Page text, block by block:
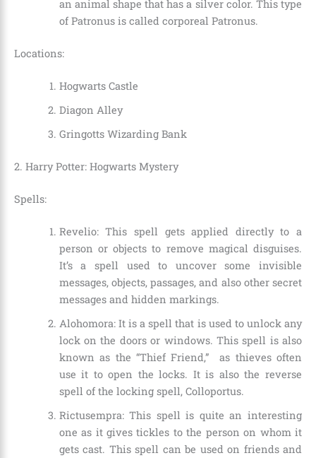
an animal shape that has a silver color. This type
of Patronus is called corporeal Patronus.
Locations:
Hogwarts Castle
Diagon Alley
Gringotts Wizarding Bank
2. Harry Potter: Hogwarts Mystery
Spells:
Revelio: This spell gets applied directly to a
person or objects to remove magical disguises.
It’s a spell used to uncover some invisible
messages, objects, passages, and also other secret
messages and hidden markings.
Alohomora: It is a spell that is used to unlock any
lock on the doors or windows. This spell is also
known as the “Thief Friend,” as thieves often
use it to open the locks. It is also the reverse
spell of the locking spell, Colloportus.
Rictusempra: This spell is quite an interesting
one as it gives tickles to the person on whom it
gets cast. This spell can be used on friends and